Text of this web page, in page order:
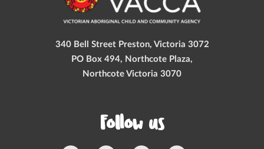
340 Bell Street Preston, Victoria 3072
PO Box 494, Northcote Plaza,
Northcote Victoria 3070
Follow us